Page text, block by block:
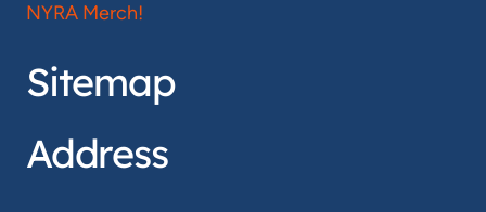
NYRA Merch!
Sitemap
Address